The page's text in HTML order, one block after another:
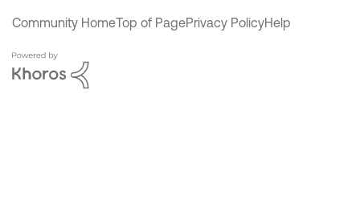
Community HomeTop of PagePrivacy PolicyHelp